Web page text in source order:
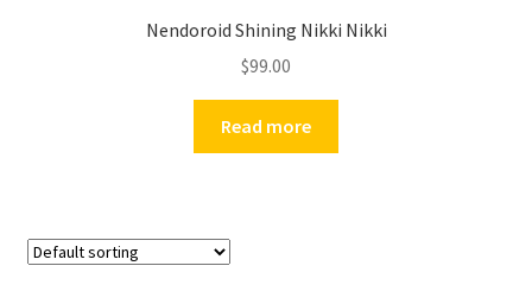
Nendoroid Shining Nikki Nikki
$99.00
Read more